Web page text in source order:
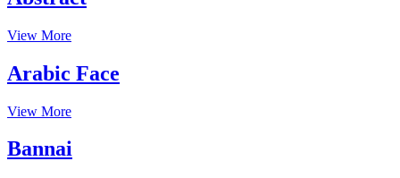
View More
Arabic Face
View More
Bannai